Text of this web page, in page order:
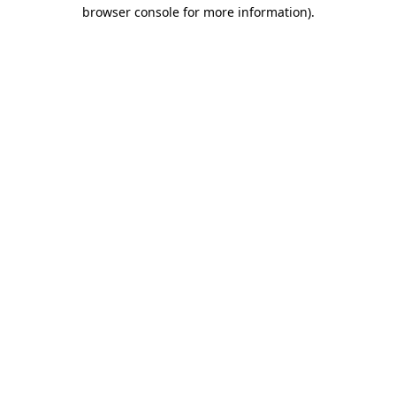
browser console for more information).